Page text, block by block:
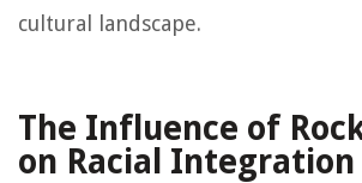
cultural landscape.
The Influence of Rock
on Racial Integration